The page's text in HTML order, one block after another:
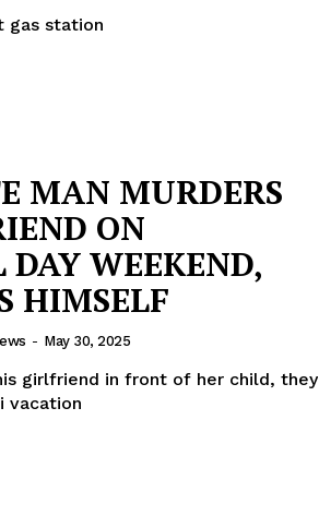
gas station
MAN MURDERS
ON
WEEKEND,
HIMSELF
- May 30, 2025
girlfriend in front of her child, they
vacation